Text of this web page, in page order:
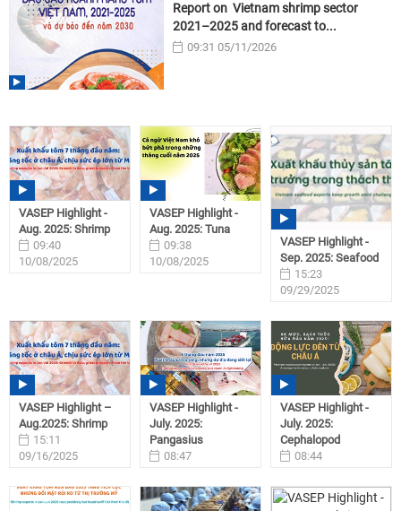
Report on Vietnam shrimp sector
2021–2025 and forecast to...
09:31 05/11/2026
VASEP Highlight -
Aug. 2025: Shrimp
09:40
10/08/2025
VASEP Highlight -
Aug. 2025: Tuna
09:38
10/08/2025
VASEP Highlight -
Sep. 2025: Seafood
15:23
09/29/2025
VASEP Highlight –
Aug.2025: Shrimp
15:11
09/16/2025
VASEP Highlight -
July. 2025:
Pangasius
08:47
VASEP Highlight -
July. 2025:
Cephalopod
08:44